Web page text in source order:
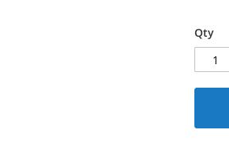
Qty